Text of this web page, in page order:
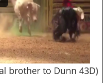
brother to Dunn 43D)